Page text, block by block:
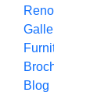
Renovation
Gallery
Furniture
Brochure
Blog